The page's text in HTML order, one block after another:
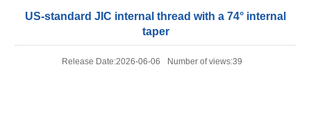
US-standard JIC internal thread with a 74° internal
taper
Release Date:2026-06-06 Number of views:39